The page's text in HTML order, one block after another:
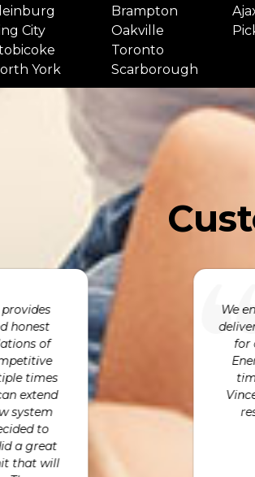
City
York
Brampton
Oakville
Toronto
Scarborough
Energy Control to
HVAC system
home. Absolute
only delivered on
but also Avni,
team were highly
to work with.
We
quickly
home at
We